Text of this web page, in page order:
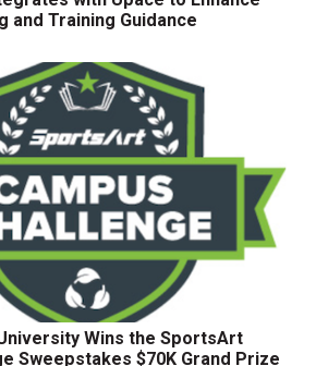
and Training Guidance
Wins the SportsArt
Sweepstakes $70K Grand Prize